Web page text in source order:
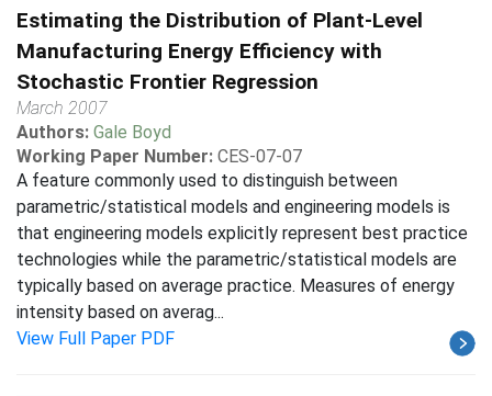
Estimating the Distribution of Plant-Level
Manufacturing Energy Efficiency with
Stochastic Frontier Regression
March 2007
Authors: Gale Boyd
Working Paper Number: CES-07-07
A feature commonly used to distinguish between
parametric/statistical models and engineering models is
that engineering models explicitly represent best practice
technologies while the parametric/statistical models are
typically based on average practice. Measures of energy
intensity based on averag...
View Full Paper PDF